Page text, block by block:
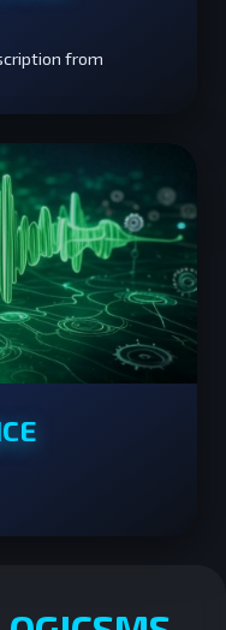
from